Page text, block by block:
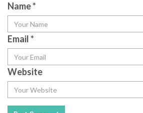
Name*
Email*
Website